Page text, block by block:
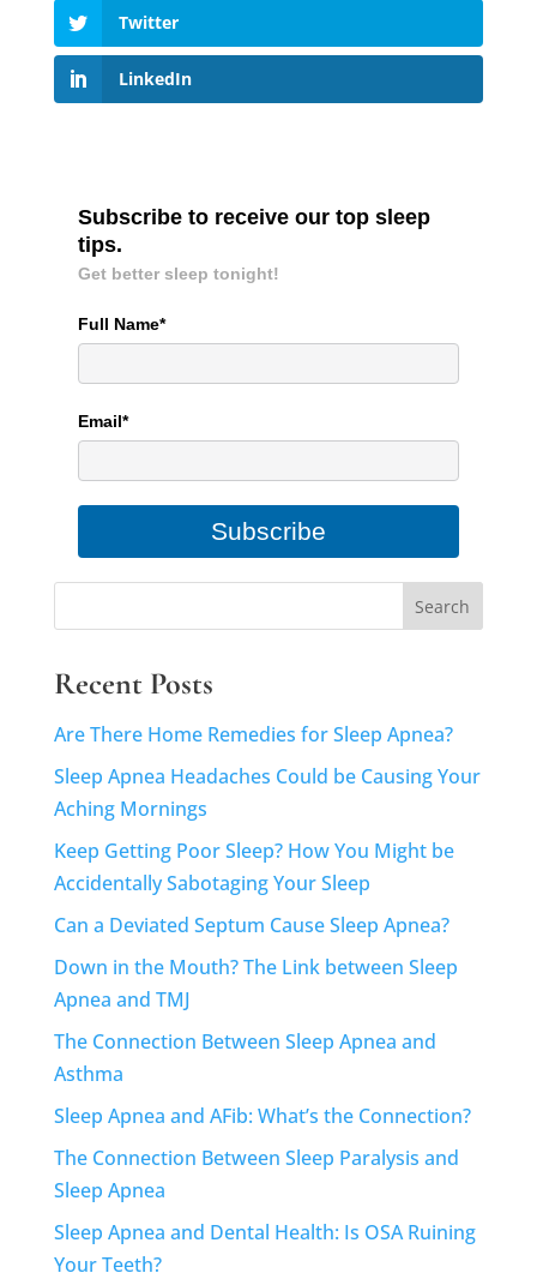
Twitter
LinkedIn
Subscribe to receive our top sleep
tips.
Get better sleep tonight!
Full Name*
Email*
Subscribe
Recent Posts
Are There Home Remedies for Sleep Apnea?
Sleep Apnea Headaches Could be Causing Your
Aching Mornings
Keep Getting Poor Sleep? How You Might be
Accidentally Sabotaging Your Sleep
Can a Deviated Septum Cause Sleep Apnea?
Down in the Mouth? The Link between Sleep
Apnea and TMJ
The Connection Between Sleep Apnea and
Asthma
Sleep Apnea and AFib: What’s the Connection?
The Connection Between Sleep Paralysis and
Sleep Apnea
Sleep Apnea and Dental Health: Is OSA Ruining
Your Teeth?